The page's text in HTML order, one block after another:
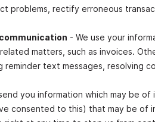
problems, rectify erroneous
- We use your
matters, such as invoices.
reminder text messages, resolving
you information which may be
consented to this) that may be